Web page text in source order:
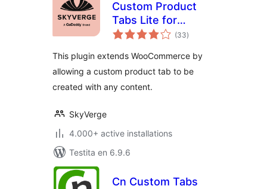
Custom Product
Tabs Lite for
WooCommerce
(33sumaj
pritaksoj
)
This plugin extends WooCommerce by
allowing a custom product tab to be
created with any content.
SkyVerge
4.000+ active installations
Testita en 6.9.6
Cn Custom Tabs